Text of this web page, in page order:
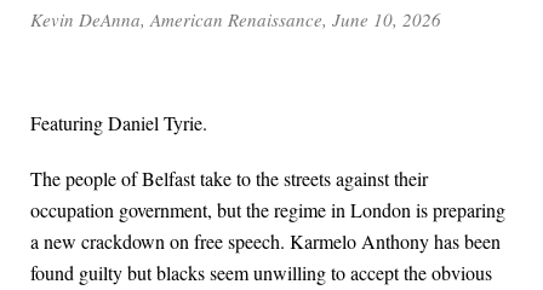
Kevin DeAnna, American Renaissance, June 10, 2026
Featuring Daniel Tyrie.
The people of Belfast take to the streets against their
occupation government, but the regime in London is preparing
a new crackdown on free speech. Karmelo Anthony has been
found guilty but blacks seem unwilling to accept the obvious